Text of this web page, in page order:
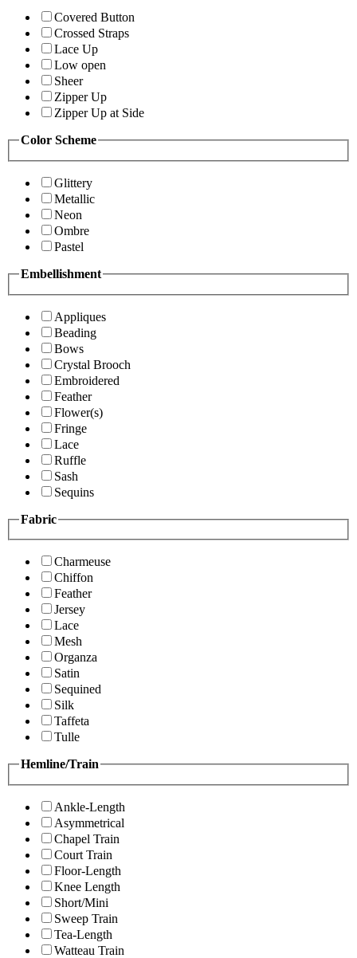
Covered Button
Crossed Straps
Lace Up
Low open
Sheer
Zipper Up
Zipper Up at Side
Color Scheme
Glittery
Metallic
Neon
Ombre
Pastel
Embellishment
Appliques
Beading
Bows
Crystal Brooch
Embroidered
Feather
Flower(s)
Fringe
Lace
Ruffle
Sash
Sequins
Fabric
Charmeuse
Chiffon
Feather
Jersey
Lace
Mesh
Organza
Satin
Sequined
Silk
Taffeta
Tulle
Hemline/Train
Ankle-Length
Asymmetrical
Chapel Train
Court Train
Floor-Length
Knee Length
Short/Mini
Sweep Train
Tea-Length
Watteau Train